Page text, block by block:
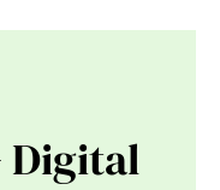
Digital